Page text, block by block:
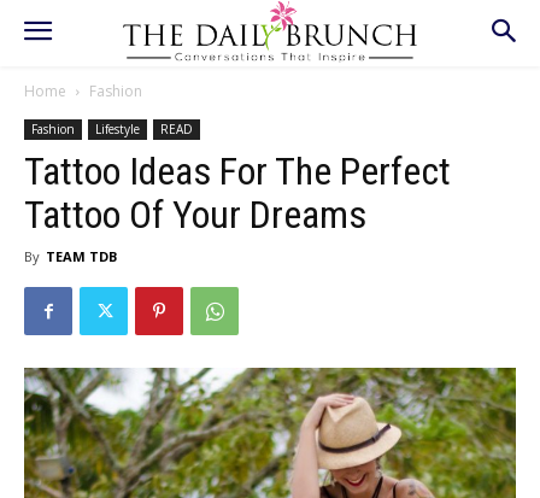
Home Fashion
Fashion Lifestyle READ
Tattoo Ideas For The Perfect
Tattoo Of Your Dreams
By TEAM TDB